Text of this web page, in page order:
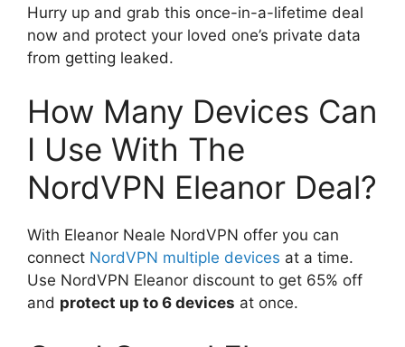
Hurry up and grab this once-in-a-lifetime deal
now and protect your loved one’s private data
from getting leaked.
How Many Devices Can
I Use With The
NordVPN Eleanor Deal?
With Eleanor Neale NordVPN offer you can
connect NordVPN multiple devices at a time.
Use NordVPN Eleanor discount to get 65% off
and protect up to 6 devices at once.